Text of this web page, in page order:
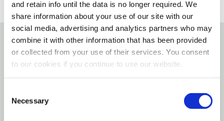
and retain info until the data is no longer required. We
share information about your use of our site with our
social media, advertising and analytics partners who may
combine it with other information that has been provided
or collected from your use of their services. You consent
to our cookies if you continue to use our website.
Selection
Necessary
Details
The high-performance, spun-fiber paint eater disc
combination of user control and abrasive